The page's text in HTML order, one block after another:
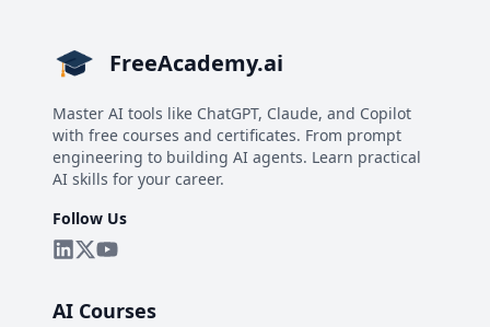
FreeAcademy.ai
Master AI tools like ChatGPT, Claude, and Copilot
with free courses and certificates. From prompt
engineering to building AI agents. Learn practical
AI skills for your career.
Follow Us
AI Courses